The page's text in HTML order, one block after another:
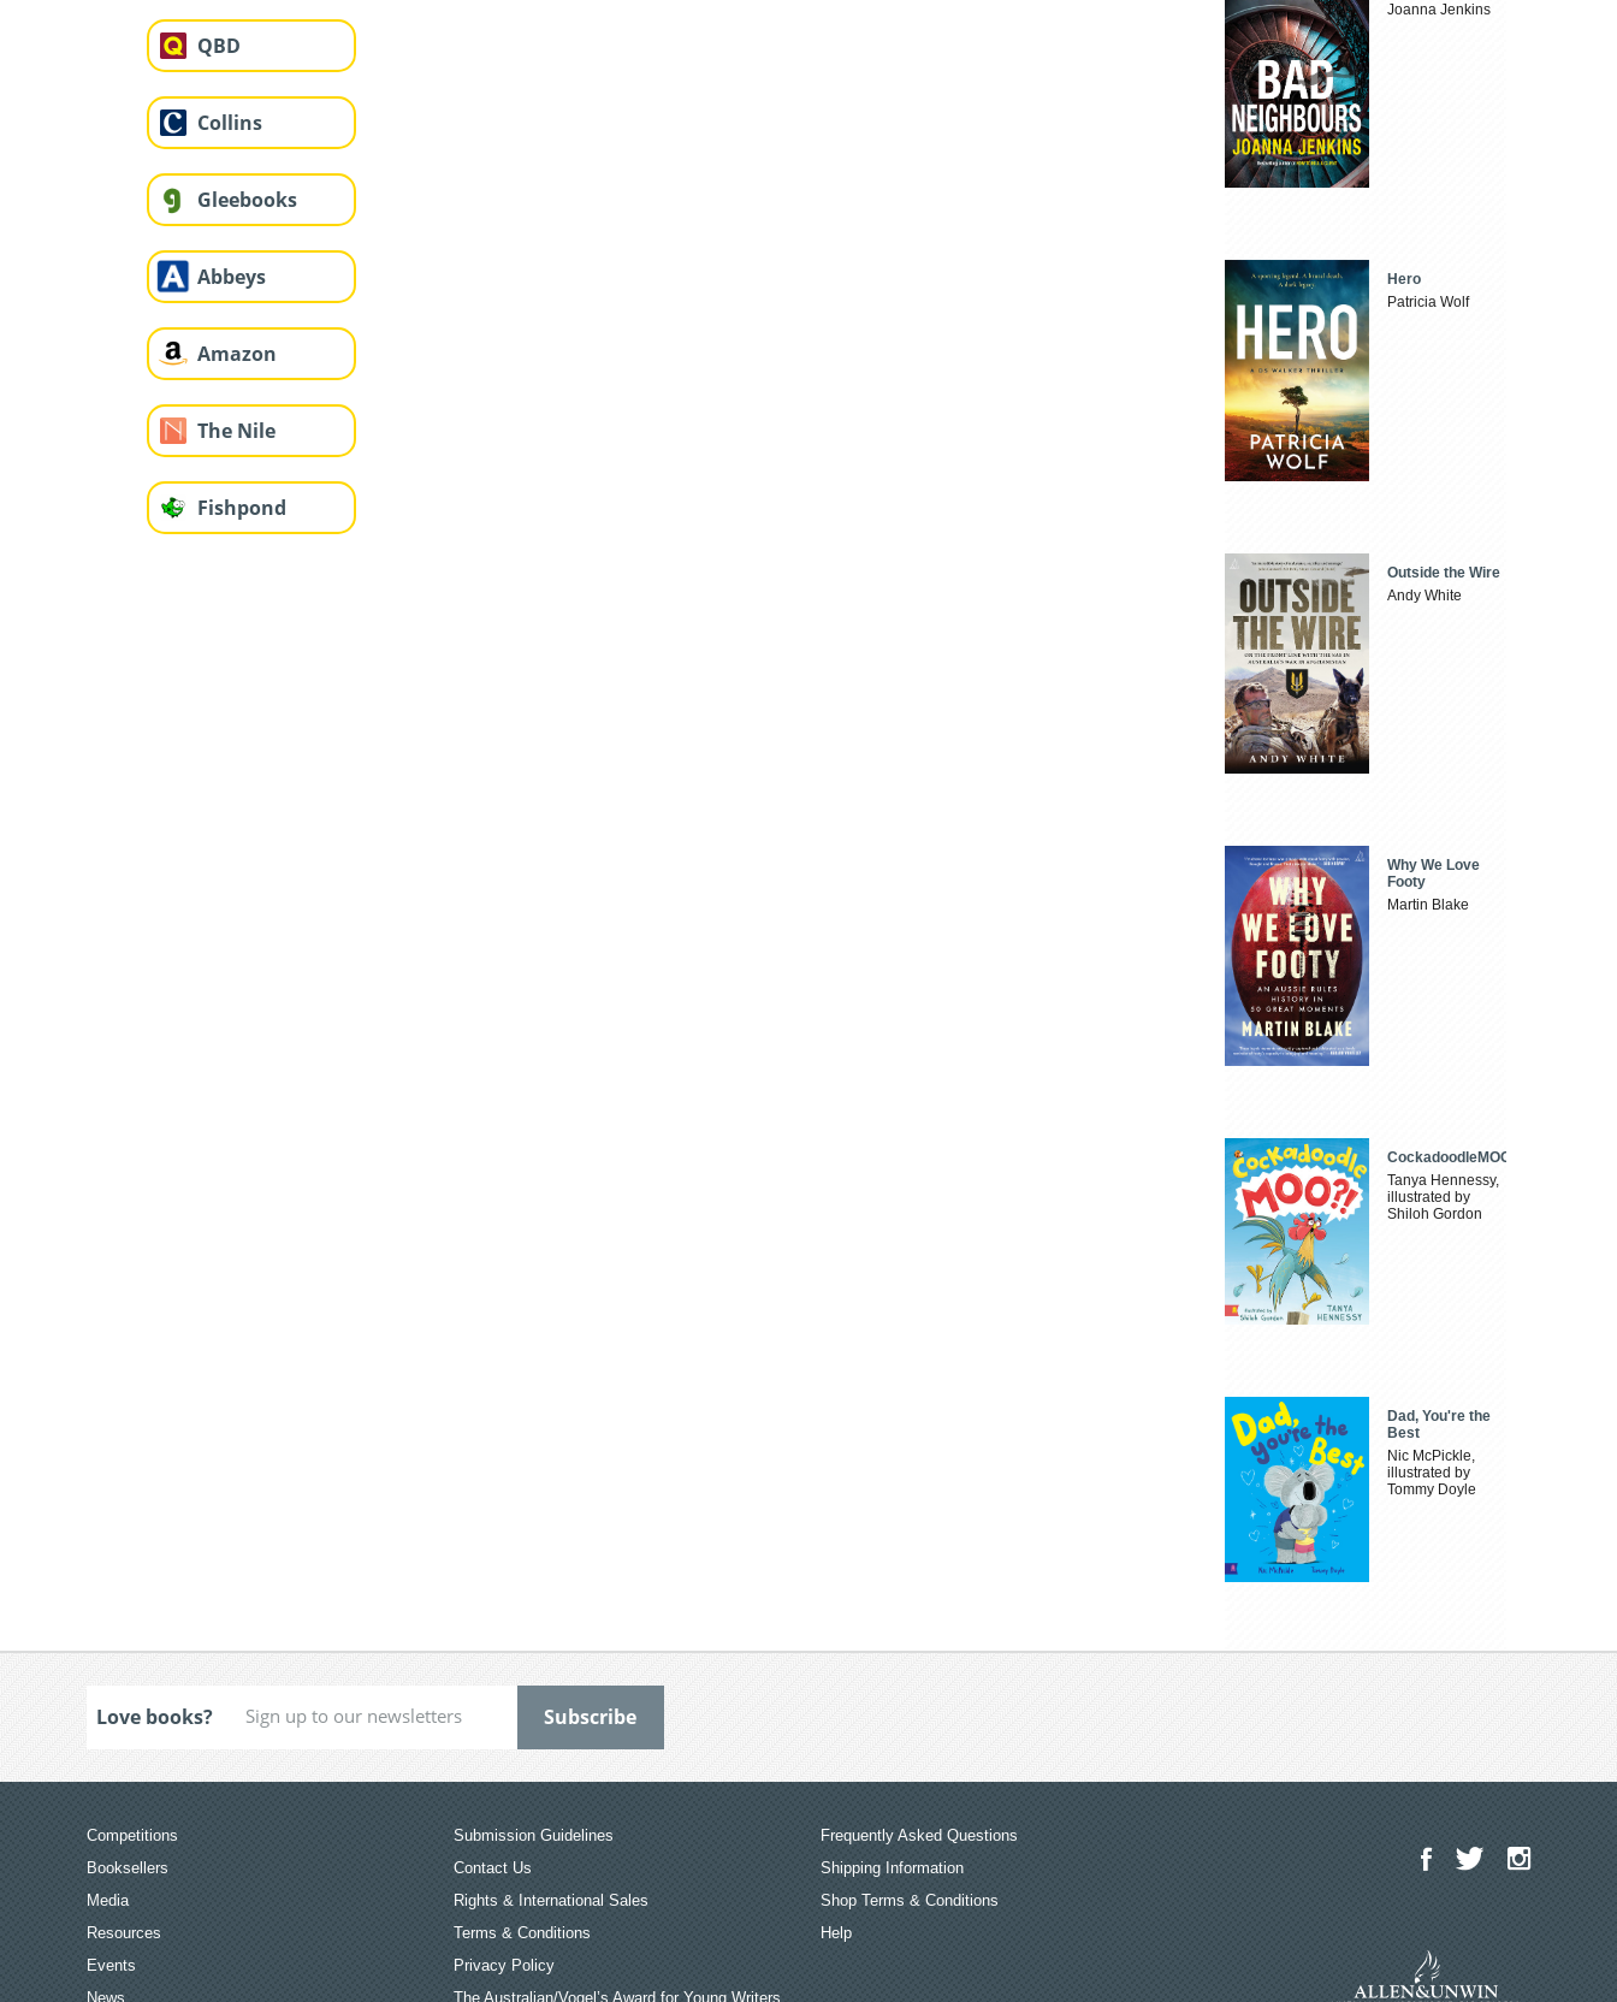
QBD
Collins
Gleebooks
Abbeys
Amazon
The Nile
Fishpond
Joanna Jenkins
Hero
Patricia Wolf
Outside the Wire
Andy White
Why We Love
Footy
Martin Blake
CockadoodleMOO
Tanya Hennessy,
illustrated by
Shiloh Gordon
Dad, You're the
Best
Nic McPickle,
illustrated by
Tommy Doyle
Love books?
Competitions
Booksellers
Media
Resources
Events
News
Submission Guidelines
Contact Us
Rights & International Sales
Terms & Conditions
Privacy Policy
The Australian/Vogel’s Award for Young Writers
Frequently Asked Questions
Shipping Information
Shop Terms & Conditions
Help